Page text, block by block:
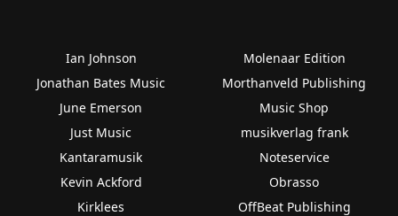
Ian Johnson
Jonathan Bates Music
June Emerson
Just Music
Kantaramusik
Kevin Ackford
Kirklees
Molenaar Edition
Morthanveld Publishing
Music Shop
musikverlag frank
Noteservice
Obrasso
OffBeat Publishing